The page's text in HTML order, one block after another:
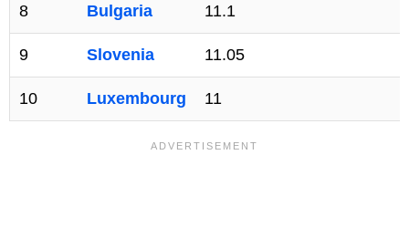
8 Bulgaria 11.1
9 Slovenia 11.05
10 Luxembourg 11